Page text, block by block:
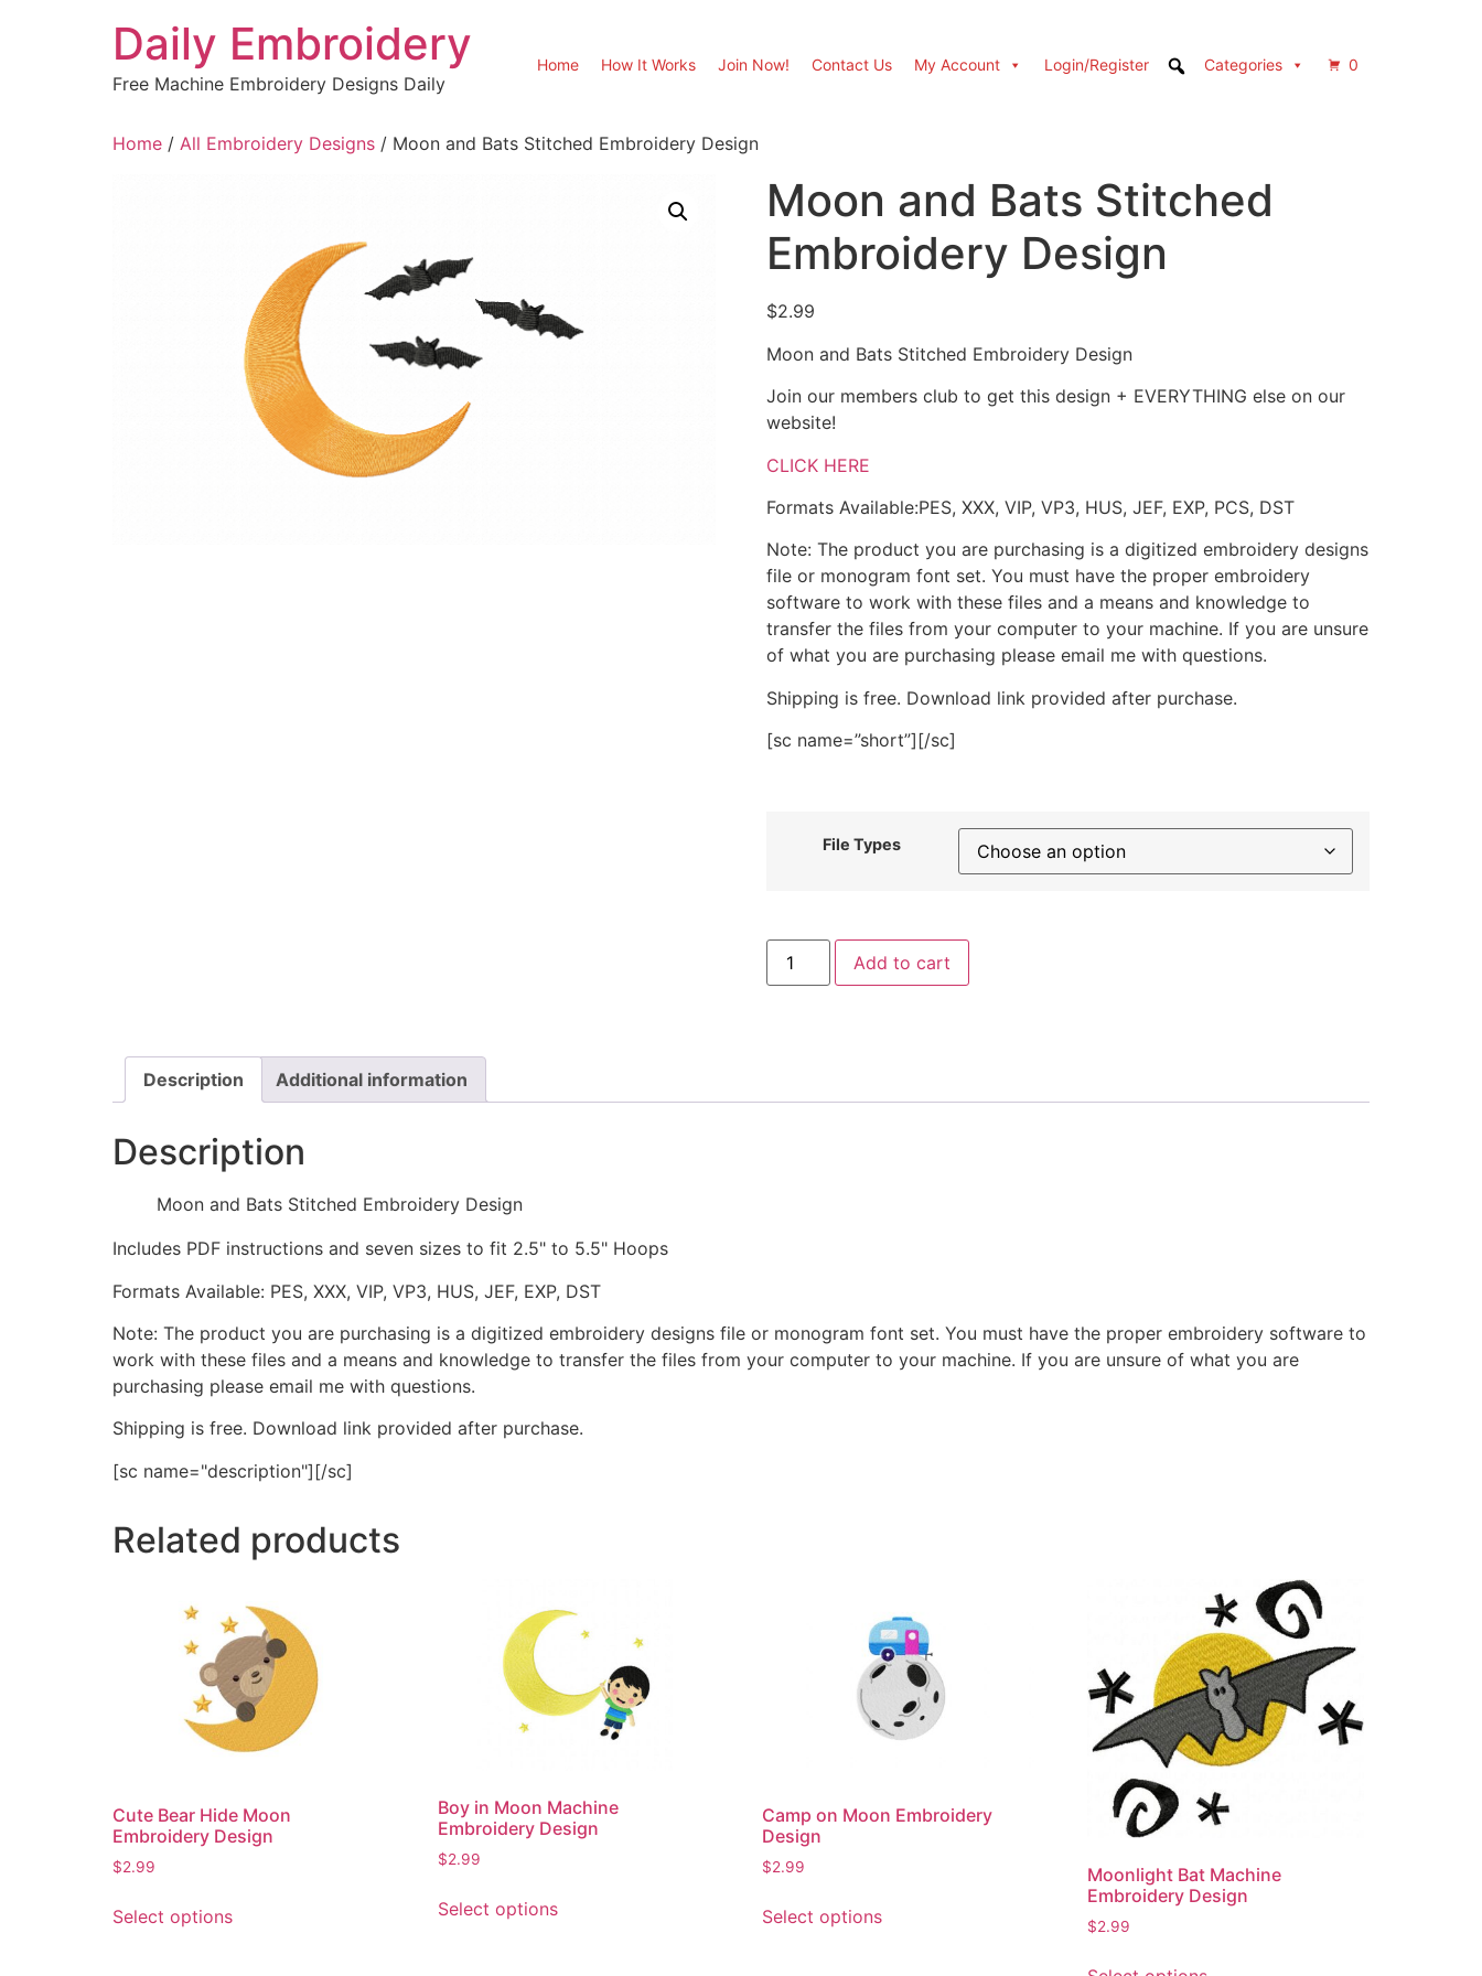
Daily Embroidery
Free Machine Embroidery Designs Daily
Home How It Works Join Now! Contact Us My Account Login/Register Categories 0
Home / All Embroidery Designs / Moon and Bats Stitched Embroidery Design
Moon and Bats Stitched
Embroidery Design
$2.99
Moon and Bats Stitched Embroidery Design
Join our members club to get this design + EVERYTHING else on our
website!
CLICK HERE
Formats Available:PES, XXX, VIP, VP3, HUS, JEF, EXP, PCS, DST
Note: The product you are purchasing is a digitized embroidery designs
file or monogram font set. You must have the proper embroidery
software to work with these files and a means and knowledge to
transfer the files from your computer to your machine. If you are unsure
of what you are purchasing please email me with questions.
Shipping is free. Download link provided after purchase.
[sc name=”short”][/sc]
File Types
Moon
and
Bats
Add to cart
Description Additional information
Description
Moon and Bats Stitched Embroidery Design
Includes PDF instructions and seven sizes to fit 2.5" to 5.5" Hoops
Formats Available: PES, XXX, VIP, VP3, HUS, JEF, EXP, DST
Note: The product you are purchasing is a digitized embroidery designs file or monogram font set. You must have the proper embroidery software to
work with these files and a means and knowledge to transfer the files from your computer to your machine. If you are unsure of what you are
purchasing please email me with questions.
Shipping is free. Download link provided after purchase.
[sc name="description"][/sc]
Related products
Cute Bear Hide Moon
Embroidery Design
$2.99
Select optionsproduct
Boy in Moon Machine
Embroidery Design
$2.99
Select optionsproduct
Camp on Moon Embroidery
Design
$2.99
Select optionsproduct
Moonlight Bat Machine
Embroidery Design
$2.99